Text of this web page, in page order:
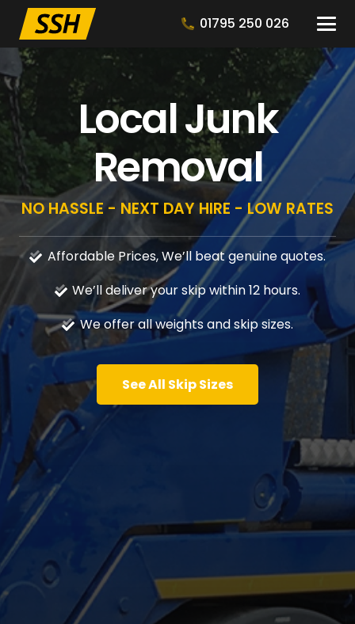
01795 250 026
Local Junk
Removal
NO HASSLE - NEXT DAY HIRE - LOW RATES
Affordable Prices, We’ll beat genuine quotes.
We’ll deliver your skip within 12 hours.
We offer all weights and skip sizes.
See All Skip Sizes